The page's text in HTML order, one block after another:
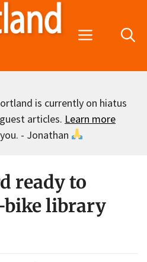
Menu
is currently on hiatus
articles. Learn more
- Jonathan
ready to
bike library